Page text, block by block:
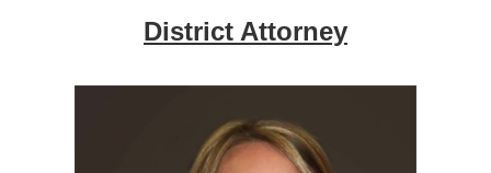
District Attorney